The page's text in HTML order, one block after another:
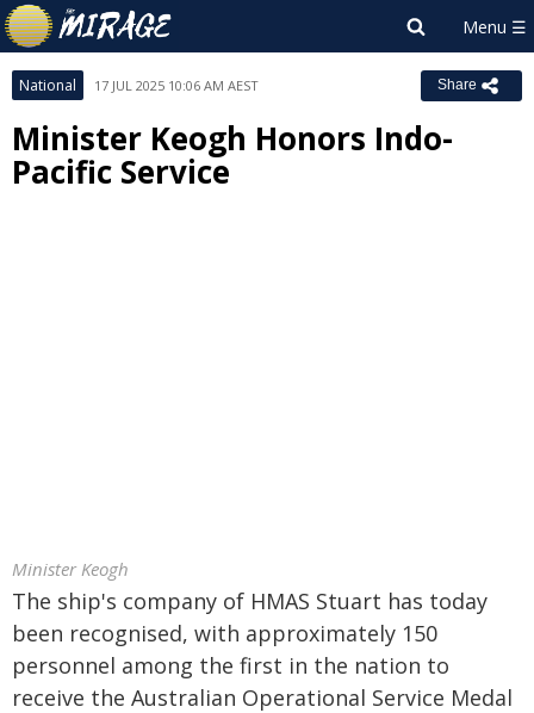
National 17 JUL 2025 10:06 AM AEST Share
Minister Keogh Honors Indo-
Pacific Service
Minister Keogh
The ship's company of HMAS Stuart has today
been recognised, with approximately 150
personnel among the first in the nation to
receive the Australian Operational Service Medal